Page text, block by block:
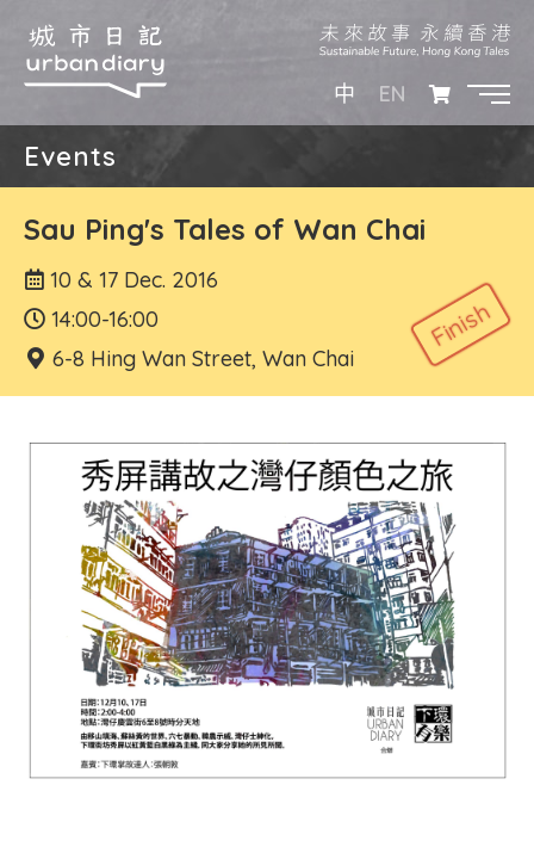
中 EN
Events
Sau Ping's Tales of Wan Chai
10 & 17 Dec. 2016
14:00-16:00
6-8 Hing Wan Street, Wan Chai